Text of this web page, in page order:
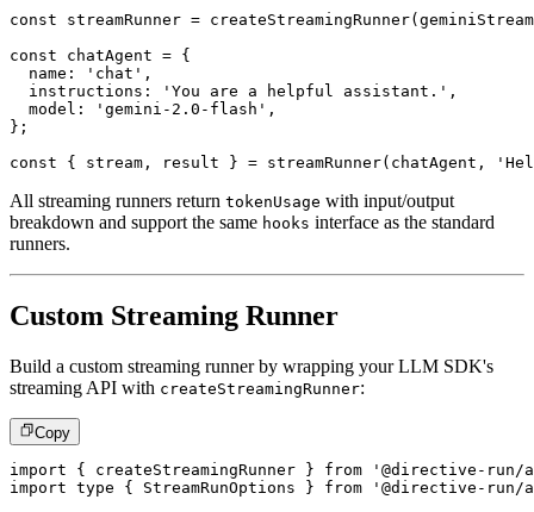
const streamRunner = createStreamingRunner(
const chatAgent = {
  name
: 'chat' ,
  instructions
: 'You are a helpful assistant.' ,
  model
: 'gemini-2.0-flash' ,
} ;
const
{ stream , result } = streamRunner( chatAgent ,
All streaming runners return tokenUsage with input/output
breakdown and support the same hooks interface as the standard
runners.
Custom Streaming Runner
Build a custom streaming runner by wrapping your LLM SDK's
streaming API with createStreamingRunner:
Copy
import { createStreamingRunner } from
'@directive-
import type { StreamRunOptions } from
'@directive-